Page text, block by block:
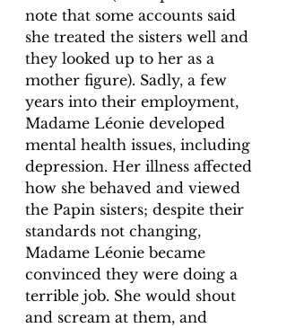
note that some accounts said
she treated the sisters well and
they looked up to her as a
mother figure). Sadly, a few
years into their employment,
Madame Léonie developed
mental health issues, including
depression. Her illness affected
how she behaved and viewed
the Papin sisters; despite their
standards not changing,
Madame Léonie became
convinced they were doing a
terrible job. She would shout
and scream at them, and